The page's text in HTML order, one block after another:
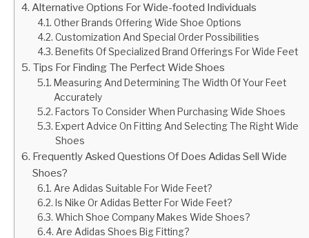
Alternative Options For Wide-footed Individuals
Other Brands Offering Wide Shoe Options
Customization And Special Order Possibilities
Benefits Of Specialized Brand Offerings For Wide Feet
Tips For Finding The Perfect Wide Shoes
Measuring And Determining The Width Of Your Feet
Accurately
Factors To Consider When Purchasing Wide Shoes
Expert Advice On Fitting And Selecting The Right Wide
Shoes
Frequently Asked Questions Of Does Adidas Sell Wide
Shoes?
Are Adidas Suitable For Wide Feet?
Is Nike Or Adidas Better For Wide Feet?
Which Shoe Company Makes Wide Shoes?
Are Adidas Shoes Big Fitting?